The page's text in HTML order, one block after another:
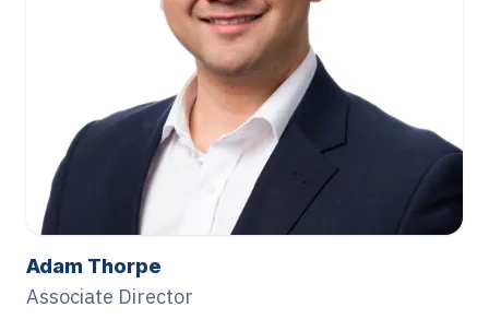
Adam Thorpe
Associate Director